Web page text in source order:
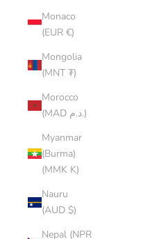
Monaco
(EUR €)
Mongolia
(MNT ₮)
Morocco
(MAD د.م.)
Myanmar
(Burma)
(MMK K)
Nauru
(AUD $)
Nepal (NPR